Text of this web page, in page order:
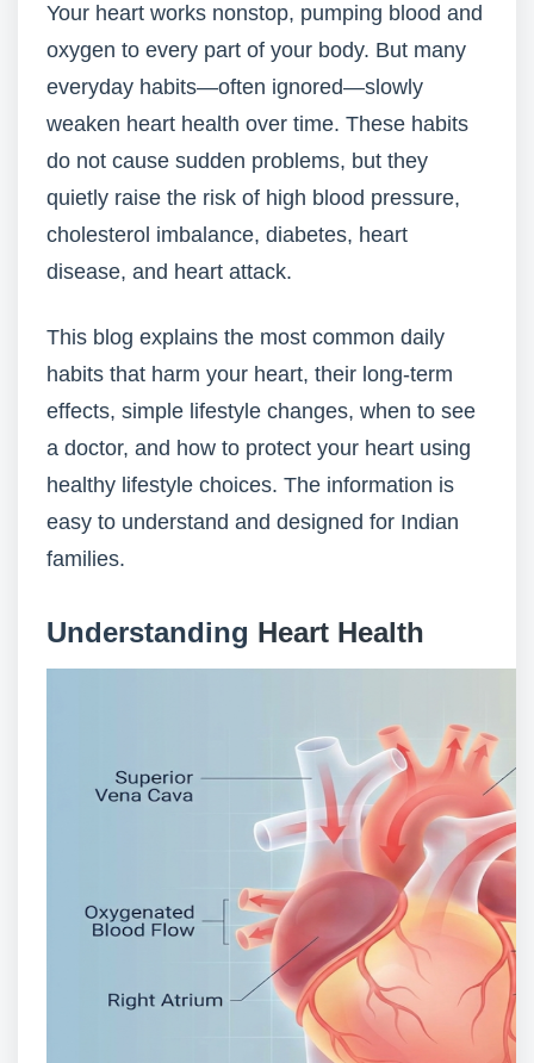
Your heart works nonstop, pumping blood and
oxygen to every part of your body. But many
everyday habits—often ignored—slowly
weaken heart health over time. These habits
do not cause sudden problems, but they
quietly raise the risk of high blood pressure,
cholesterol imbalance, diabetes, heart
disease, and heart attack.
This blog explains the most common daily
habits that harm your heart, their long-term
effects, simple lifestyle changes, when to see
a doctor, and how to protect your heart using
healthy lifestyle choices. The information is
easy to understand and designed for Indian
families.
Understanding Heart Health